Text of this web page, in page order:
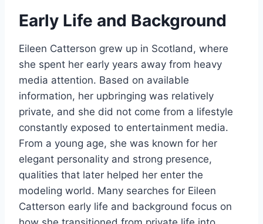
Early Life and Background
Eileen Catterson grew up in Scotland, where
she spent her early years away from heavy
media attention. Based on available
information, her upbringing was relatively
private, and she did not come from a lifestyle
constantly exposed to entertainment media.
From a young age, she was known for her
elegant personality and strong presence,
qualities that later helped her enter the
modeling world. Many searches for Eileen
Catterson early life and background focus on